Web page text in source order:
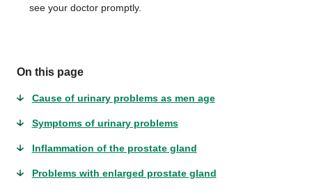
see your doctor promptly.
On this page
Cause of urinary problems as men age
Symptoms of urinary problems
Inflammation of the prostate gland
Problems with enlarged prostate gland